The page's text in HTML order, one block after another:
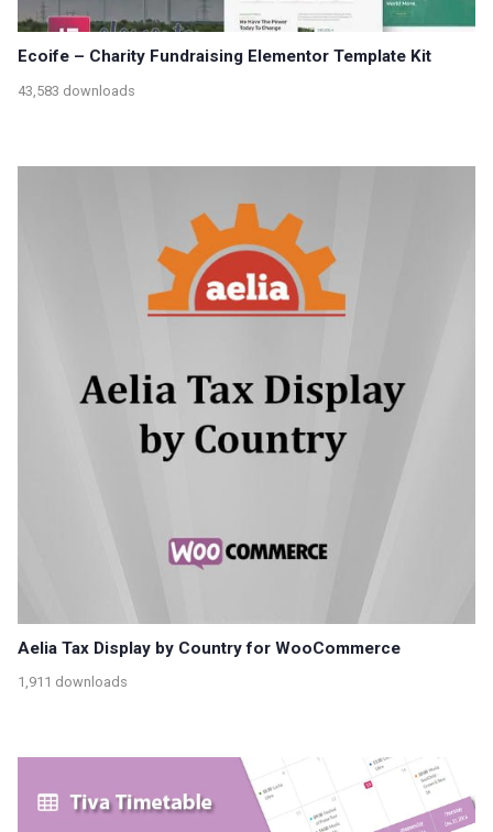
Ecoife – Charity Fundraising Elementor Template Kit
43,583 downloads
Aelia Tax Display by Country for WooCommerce
1,911 downloads